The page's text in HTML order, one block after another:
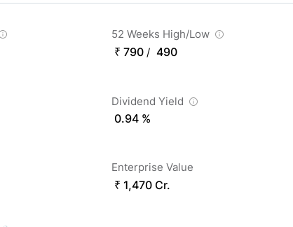
52 Weeks High/Low
₹ 790/ 490
Dividend Yield
0.94 %
Enterprise Value
₹ 1,470 Cr.